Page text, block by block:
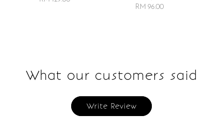
RM 96.00
What our customers said
Write Review